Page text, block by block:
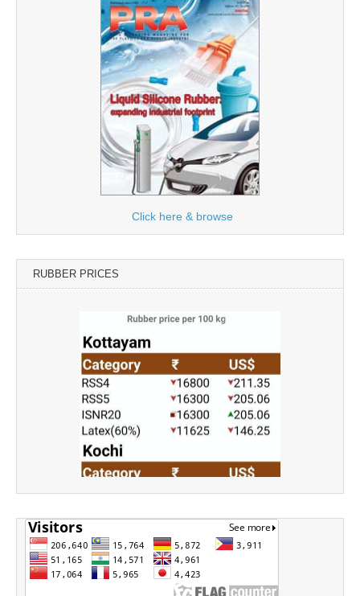
Click here & browse
RUBBER PRICES
Source: Rubber Board